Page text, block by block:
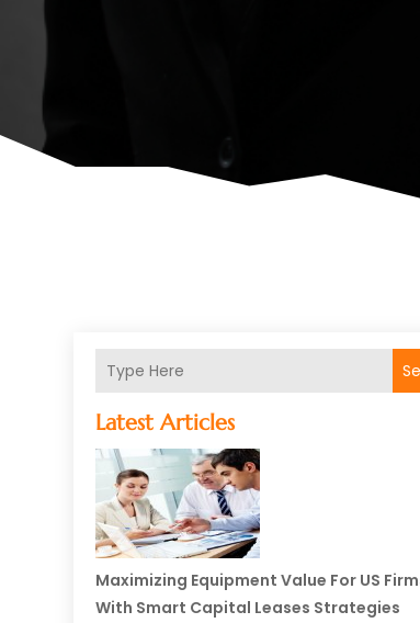
Latest Articles
Maximizing Equipment Value For US
With Smart Capital Leases Strategies